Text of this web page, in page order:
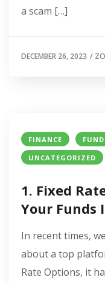
a scam […]
DECEMBER 26, 2023 /
FINANCE
UNCATEGORIZED
1. Fixed
Your Funds
In recent times,
about a top
Rate Options, it